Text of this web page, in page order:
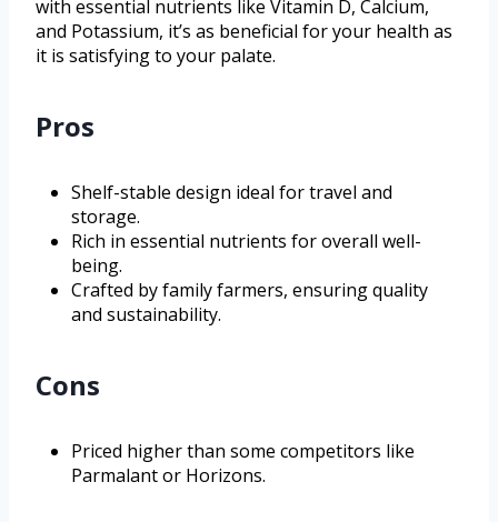
with essential nutrients like Vitamin D, Calcium,
and Potassium, it’s as beneficial for your health as
it is satisfying to your palate.
Pros
Shelf-stable design ideal for travel and
storage.
Rich in essential nutrients for overall well-
being.
Crafted by family farmers, ensuring quality
and sustainability.
Cons
Priced higher than some competitors like
Parmalant or Horizons.